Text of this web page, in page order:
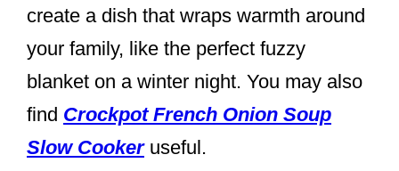
create a dish that wraps warmth around
your family, like the perfect fuzzy
blanket on a winter night. You may also
find Crockpot French Onion Soup
Slow Cookeruseful.